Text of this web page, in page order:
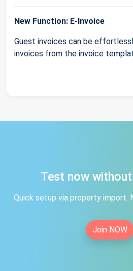
New Function: E-Invoice
Guest invoices can be
invoices from the invoice
Test now
Quick setup via property import.
Join NOW